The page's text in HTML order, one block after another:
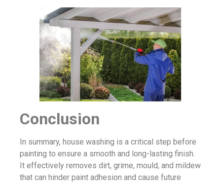
Conclusion
In summary, house washing is a critical step before
painting to ensure a smooth and long-lasting finish.
It effectively removes dirt, grime, mould, and mildew
that can hinder paint adhesion and cause future